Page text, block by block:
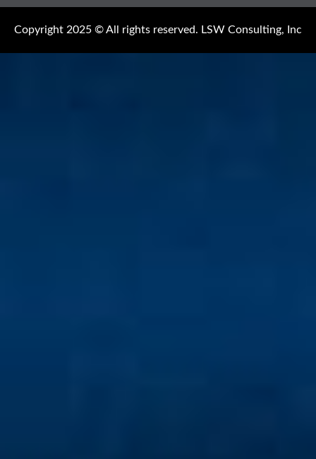
Copyright 2025 © All rights reserved. LSW Consulting, Inc